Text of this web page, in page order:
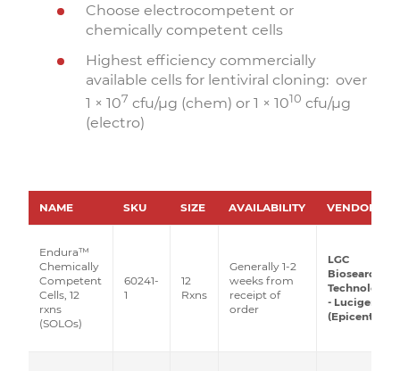
Choose electrocompetent or
chemically competent cells
Highest efficiency commercially
available cells for lentiviral cloning: over
1 × 107 cfu/µg (chem) or 1 × 1010 cfu/µg
(electro)
NAME SKU SIZE AVAILABILITY VENDOR
Endura™
Chemically
Competent
Cells, 12
rxns
(SOLOs)
60241-
1
12
Rxns
Generally 1-2
weeks from
receipt of
order
LGC
Biosearch
Technologies
- Lucigen
(Epicentre)